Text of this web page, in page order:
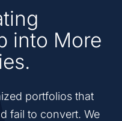
into More
portfolios that
fail to convert. We